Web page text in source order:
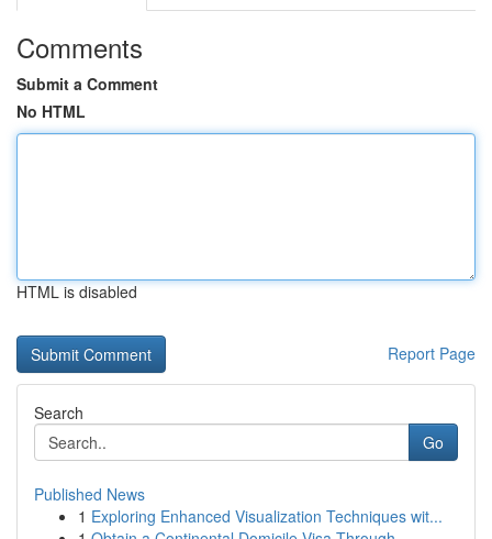
Comments
Submit a Comment
No HTML
HTML is disabled
Report Page
Search
Go
Published News
1 Exploring Enhanced Visualization Techniques wit...